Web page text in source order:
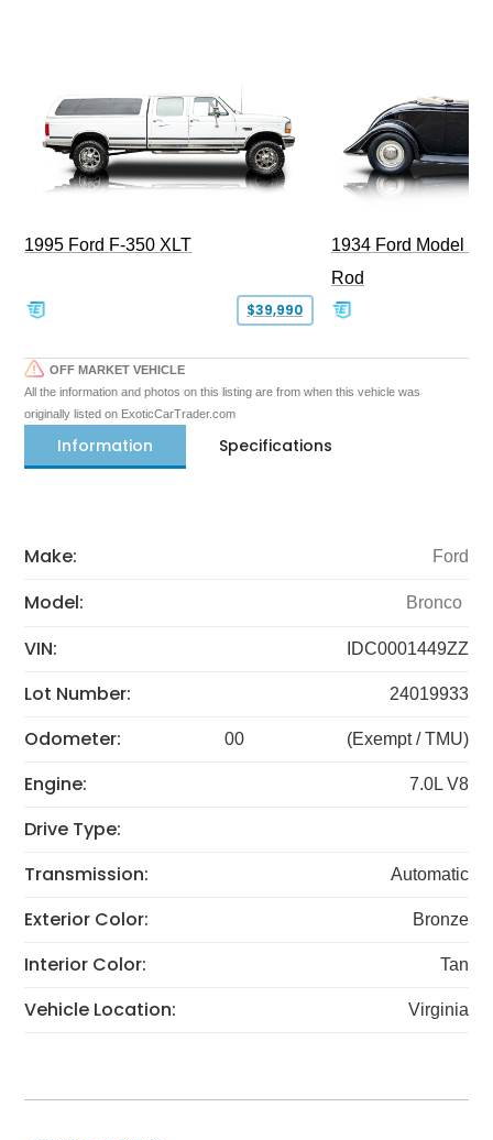
1995 Ford F-350 XLT
$39,990
1934 Ford Model
Rod
OFF MARKET VEHICLE
All the information and photos on this listing are from when this vehicle was
originally listed on ExoticCarTrader.com
Information Specifications
Make: Ford
Model: Bronco
VIN: IDC0001449ZZ
Lot Number: 24019933
Odometer: 00 (Exempt / TMU)
Engine: 7.0L V8
Drive Type:
Transmission:
Automatic
Exterior Color: Bronze
Interior Color: Tan
Vehicle Location: Virginia